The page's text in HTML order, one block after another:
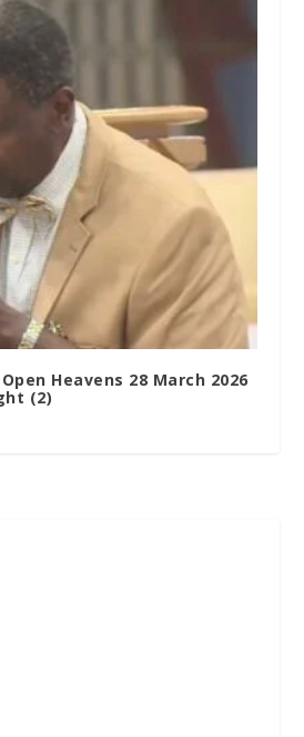
Heavens 28 March 2026
(2)